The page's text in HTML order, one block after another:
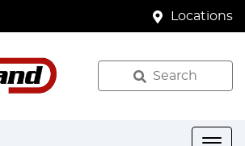
Locations
Search